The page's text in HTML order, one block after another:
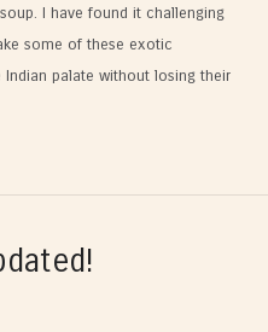
I have found it challenging
some of these exotic
palate without losing their